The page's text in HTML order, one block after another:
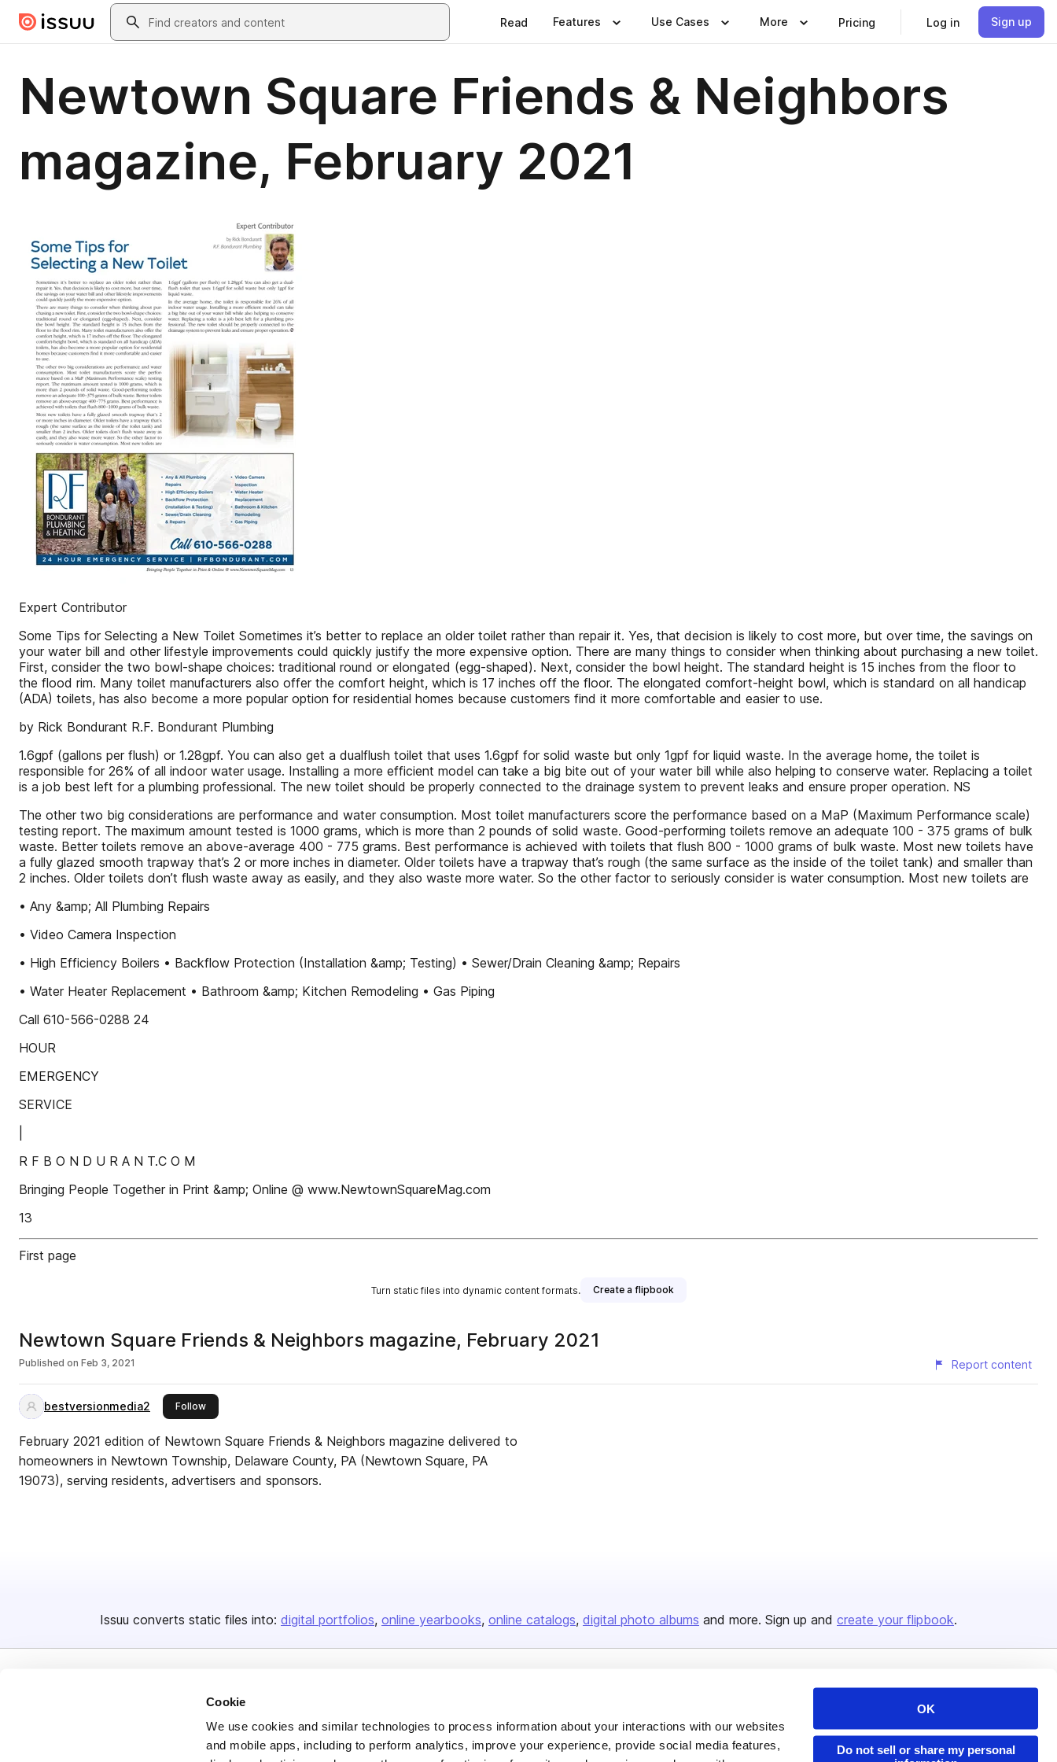
Cookie
We use cookies and similar technologies to process information about your interactions with our websites
and mobile apps, including to perform analytics, improve your experience, provide social media features,
OK
Do not sell or share my personal
Skip to main contentSearch
Read Features Use Cases More Pricing Log in Sign up
Newtown Square Friends & Neighbors
magazine, February 2021
Expert Contributor
Some Tips for Selecting a New Toilet Sometimes it’s better to replace an older toilet rather than repair it. Yes, that decision is likely to cost more, but over time, the savings on
your water bill and other lifestyle improvements could quickly justify the more expensive option. There are many things to consider when thinking about purchasing a new toilet.
First, consider the two bowl-shape choices: traditional round or elongated (egg-shaped). Next, consider the bowl height. The standard height is 15 inches from the floor to
the flood rim. Many toilet manufacturers also offer the comfort height, which is 17 inches off the floor. The elongated comfort-height bowl, which is standard on all handicap
(ADA) toilets, has also become a more popular option for residential homes because customers find it more comfortable and easier to use.
by Rick Bondurant R.F. Bondurant Plumbing
1.6gpf (gallons per flush) or 1.28gpf. You can also get a dualflush toilet that uses 1.6gpf for solid waste but only 1gpf for liquid waste. In the average home, the toilet is
responsible for 26% of all indoor water usage. Installing a more efficient model can take a big bite out of your water bill while also helping to conserve water. Replacing a toilet
is a job best left for a plumbing professional. The new toilet should be properly connected to the drainage system to prevent leaks and ensure proper operation. NS
The other two big considerations are performance and water consumption. Most toilet manufacturers score the performance based on a MaP (Maximum Performance scale)
testing report. The maximum amount tested is 1000 grams, which is more than 2 pounds of solid waste. Good-performing toilets remove an adequate 100 - 375 grams of bulk
waste. Better toilets remove an above-average 400 - 775 grams. Best performance is achieved with toilets that flush 800 - 1000 grams of bulk waste. Most new toilets have
a fully glazed smooth trapway that’s 2 or more inches in diameter. Older toilets have a trapway that’s rough (the same surface as the inside of the toilet tank) and smaller than
2 inches. Older toilets don’t flush waste away as easily, and they also waste more water. So the other factor to seriously consider is water consumption. Most new toilets are
• Any &amp; All Plumbing Repairs
• Video Camera Inspection
• High Efficiency Boilers • Backflow Protection (Installation &amp; Testing) • Sewer/Drain Cleaning &amp; Repairs
• Water Heater Replacement • Bathroom &amp; Kitchen Remodeling • Gas Piping
Call 610-566-0288 24
HOUR
EMERGENCY
SERVICE
R F B O N D U R A N T.C O M
Bringing People Together in Print &amp; Online @ www.NewtownSquareMag.com
13
First page
Turn static files into dynamic content formats. Create a flipbook
Newtown Square Friends & Neighbors magazine, February 2021
Published on Feb 3, 2021 Report content
bestversionmedia2 Followthis publisher
February 2021 edition of Newtown Square Friends & Neighbors magazine delivered to
homeowners in Newtown Township, Delaware County, PA (Newtown Square, PA
19073), serving residents, advertisers and sponsors.
Issuu converts static files into: digital portfolios online yearbooks online catalogs digital photo albums and more. Sign up and create your flipbook.
About us
Careers
Content Types
Features Publisher Directory